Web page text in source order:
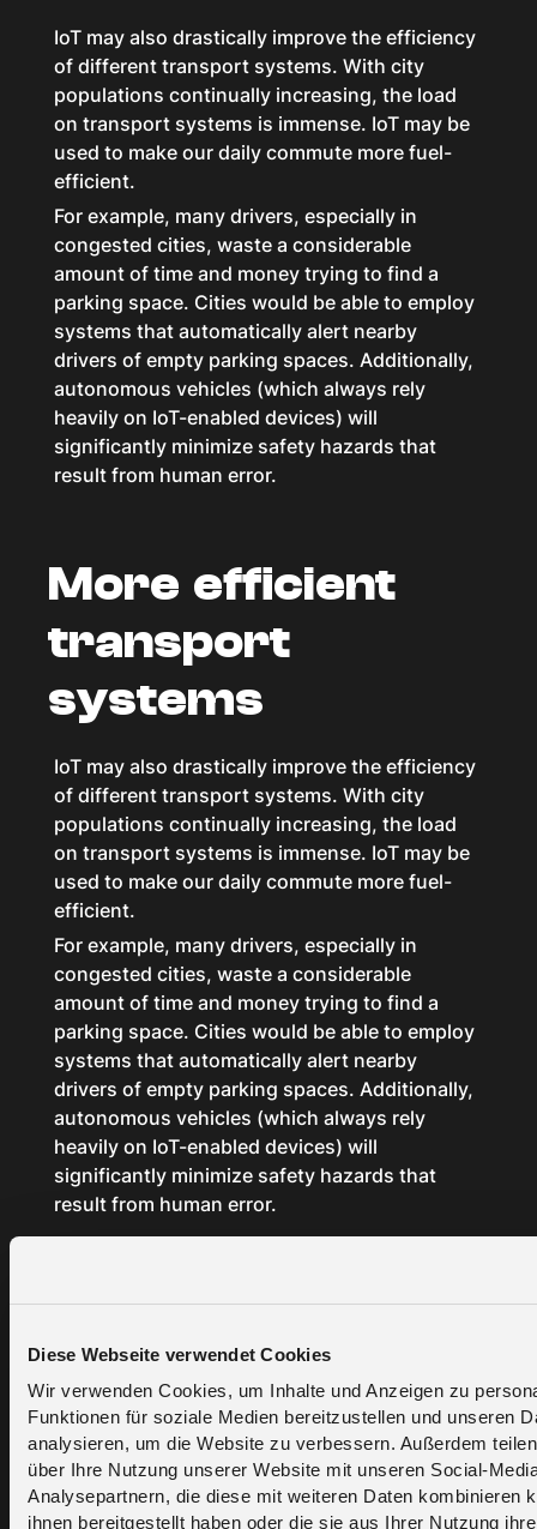
Diese Webseite verwendet Cookies
Wir verwenden Cookies, um Inhalte und Anzeigen zu
Funktionen für soziale Medien bereitzustellen und unseren
analysieren, um die Website zu verbessern. Außerdem
über Ihre Nutzung unserer Website mit unseren Social-
Analysepartnern, die diese mit weiteren Daten kombinieren
ihnen bereitgestellt haben oder die sie aus Ihrer Nutzung
IoT may also drastically improve the efficiency
of different transport systems. With city
populations continually increasing, the load
on transport systems is immense. IoT may be
used to make our daily commute more fuel-
efficient.
For example, many drivers, especially in
congested cities, waste a considerable
amount of time and money trying to find a
parking space. Cities would be able to employ
systems that automatically alert nearby
drivers of empty parking spaces. Additionally,
autonomous vehicles (which always rely
heavily on IoT-enabled devices) will
significantly minimize safety hazards that
result from human error.
More efficient
transport
systems
IoT may also drastically improve the efficiency
of different transport systems. With city
populations continually increasing, the load
on transport systems is immense. IoT may be
used to make our daily commute more fuel-
efficient.
For example, many drivers, especially in
congested cities, waste a considerable
amount of time and money trying to find a
parking space. Cities would be able to employ
systems that automatically alert nearby
drivers of empty parking spaces. Additionally,
autonomous vehicles (which always rely
heavily on IoT-enabled devices) will
significantly minimize safety hazards that
result from human error.
Smart
agriculture
IoT technology will be a crucial component in
smart agriculture. By attaching different
sensors to crops and trees, one can gain